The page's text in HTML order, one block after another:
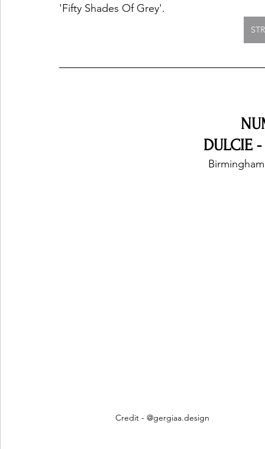
'Fifty Shades Of Grey'.
DULCIE
Credit - @gergiaa.design